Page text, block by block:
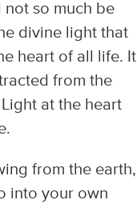
so much be
divine light that
heart of all life. It
from the
at the heart
from the earth,
into your own